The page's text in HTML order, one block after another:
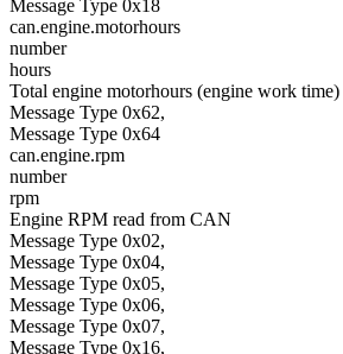
Message Type 0x18
can.engine.motorhours
number
hours
Total engine motorhours (engine work
Message Type 0x62,
Message Type 0x64
can.engine.rpm
number
rpm
Engine RPM read from CAN
Message Type 0x02,
Message Type 0x04,
Message Type 0x05,
Message Type 0x06,
Message Type 0x07,
Message Type 0x16,